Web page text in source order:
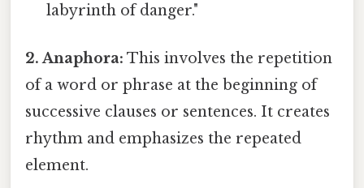
labyrinth of danger."
2. Anaphora: This involves the repetition
of a word or phrase at the beginning of
successive clauses or sentences. It creates
rhythm and emphasizes the repeated
element.